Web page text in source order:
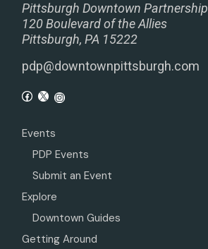
Pittsburgh Downtown Partnership
120 Boulevard of the Allies
Pittsburgh, PA 15222
pdp@downtownpittsburgh.com
Events
PDP Events
Submit an Event
Explore
Downtown Guides
Getting Around